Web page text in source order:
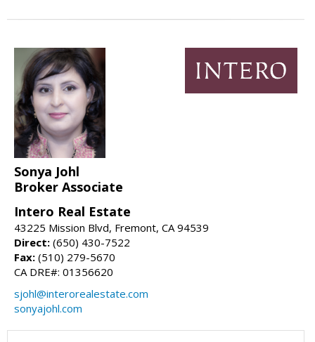
Sonya Johl
Broker Associate
Intero Real Estate
43225 Mission Blvd, Fremont, CA 94539
Direct: (650) 430-7522
Fax: (510) 279-5670
CA DRE#: 01356620
sjohl@interorealestate.com
sonyajohl.com